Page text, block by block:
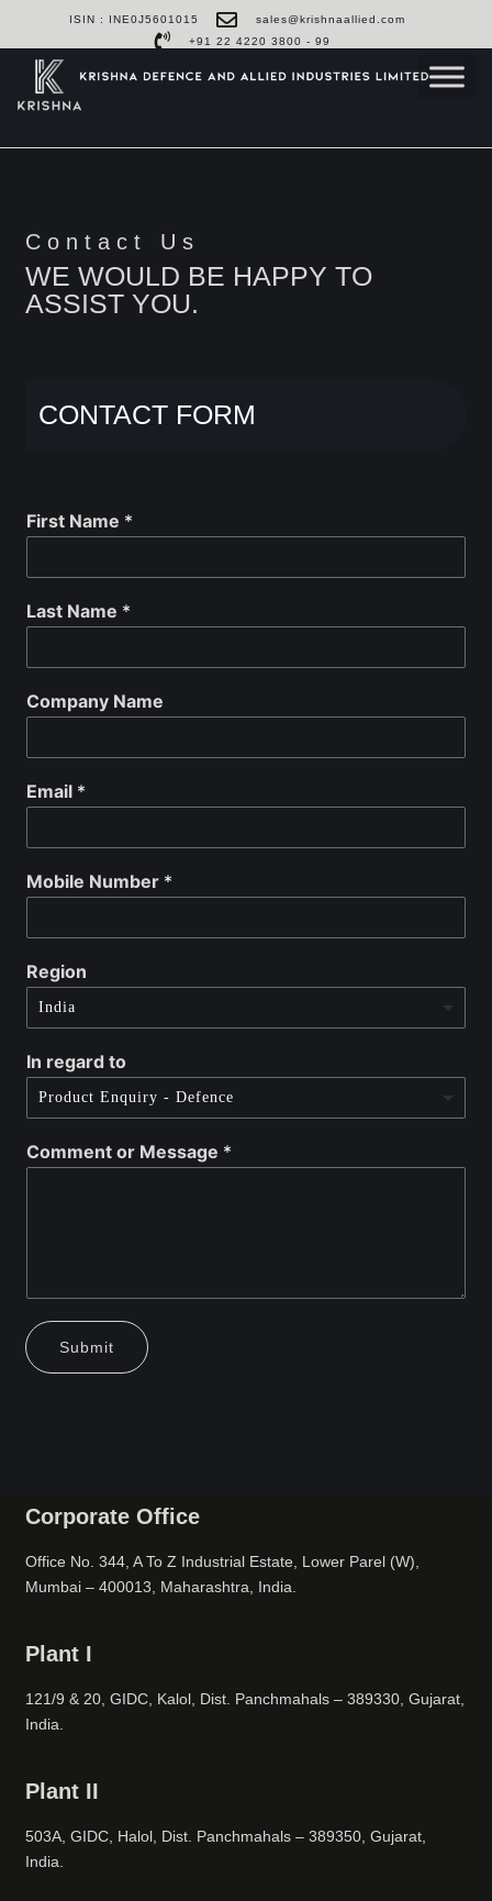
ISIN : INE0J5601015
sales@krishnaallied.com
+91 22 4220 3800 - 99
Contact Us
WE WOULD BE HAPPY TO
ASSIST YOU.
CONTACT FORM
First Name *
Last Name *
Company Name
Email *
Mobile Number *
Region
In regard to
Comment or Message *
Submit
Corporate Office
Office No. 344, A To Z Industrial Estate, Lower Parel (W),
Mumbai – 400013, Maharashtra, India.
Plant I
121/9 & 20, GIDC, Kalol, Dist. Panchmahals – 389330, Gujarat,
India.
Plant II
503A, GIDC, Halol, Dist. Panchmahals – 389350, Gujarat,
India.